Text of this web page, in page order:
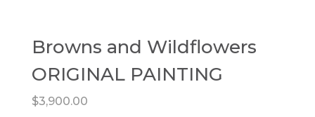
Browns and Wildflowers
ORIGINAL PAINTING
$3,900.00